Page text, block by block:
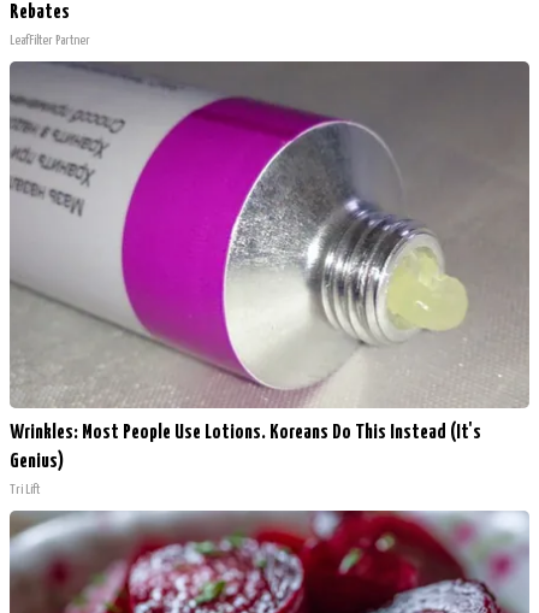
Rebates
LeafFilter Partner
Wrinkles: Most People Use Lotions. Koreans Do This Instead (It's
Genius)
Tri Lift